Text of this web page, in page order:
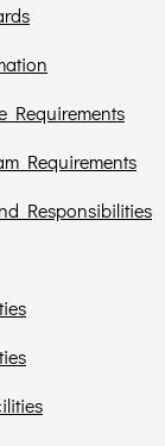
Requirements
Requirements
Responsibilities